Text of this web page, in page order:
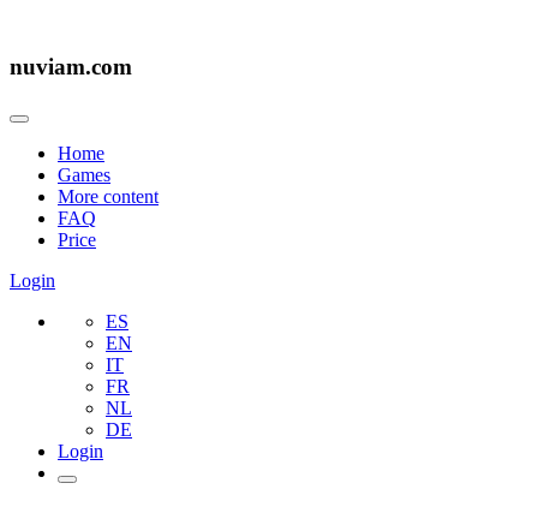
nuviam.com
Home
Games
More content
FAQ
Price
Login
ES
EN
IT
FR
NL
DE
Login